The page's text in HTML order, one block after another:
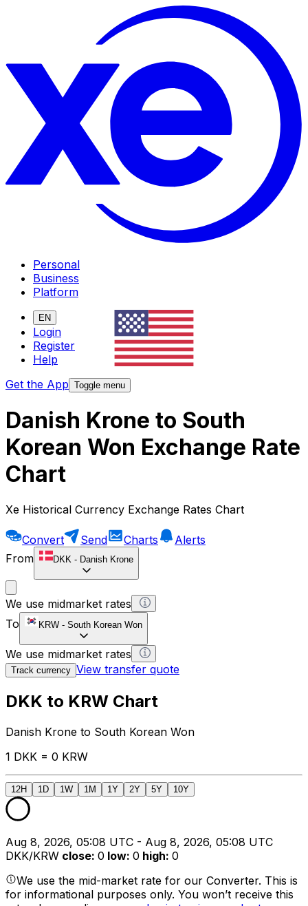
Personal
Business
Platform
EN
Login
Register
Help
Get the App Toggle menu
Danish Krone to South
Korean Won Exchange Rate
Chart
Xe Historical Currency Exchange Rates Chart
Convert Send Charts
Alerts
From
DKK - Danish Krone
We use midmarket rates
To
KRW - South Korean Won
We use midmarket rates
Track currency View transfer quote
DKK to KRW Chart
Danish Krone to South Korean Won
1 DKK = 0 KRW
12H 1D 1W 1M 1Y 2Y 5Y 10Y
Aug 8, 2026, 05:08 UTC - Aug 8, 2026, 05:08 UTC
DKK/KRW close: 0 low: 0 high: 0
We use the mid-market rate for our Converter. This is
for informational purposes only. You won’t receive this